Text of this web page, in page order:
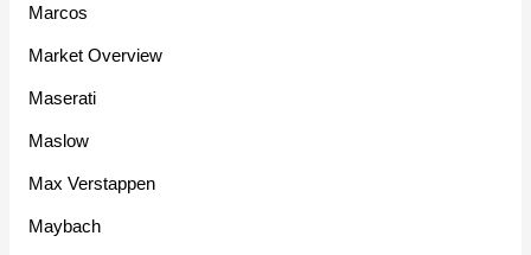
Marcos
Market Overview
Maserati
Maslow
Max Verstappen
Maybach